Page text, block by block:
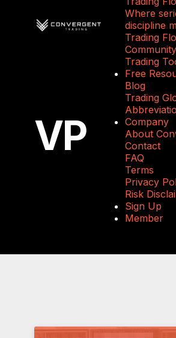
Where
discipline
Trading
Community
Trading
Free
Blog
Trading
Company
About
Contact
FAQ
Terms
Privacy
Risk
Sign Up
Member
VP